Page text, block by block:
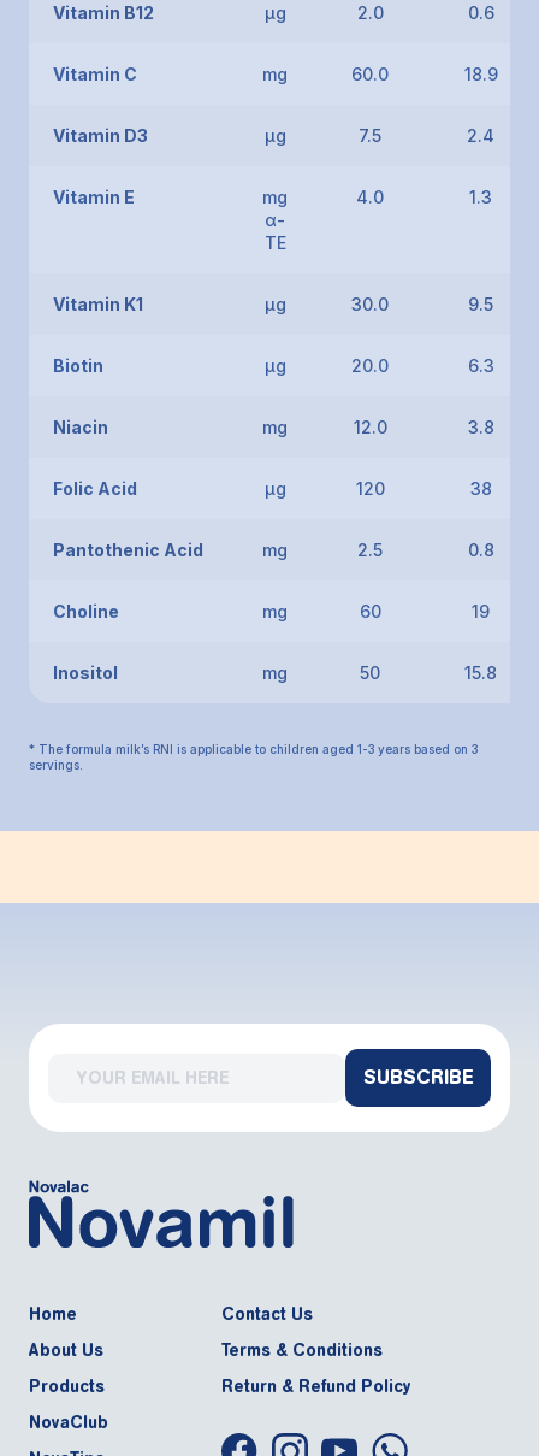
Vitamin B12 μg 2.0 0.6
Vitamin C mg 60.0 18.9
Vitamin D3 μg 7.5 2.4
Vitamin E
mg
α-
TE
4.0 1.3
Vitamin K1 μg 30.0 9.5
Biotin μg 20.0 6.3
Niacin mg 12.0 3.8
Folic Acid μg 120 38
Pantothenic Acid mg 2.5 0.8
Choline mg 60 19
Inositol mg 50 15.8
* The formula milk’s RNI is applicable to children aged 1-3 years based on 3
servings.
SUBSCRIBE
Home
About Us
Products
NovaClub
Contact Us
Terms & Conditions
Return & Refund Policy